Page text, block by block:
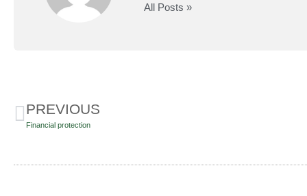
All Posts »
PREVIOUS
Financial protection